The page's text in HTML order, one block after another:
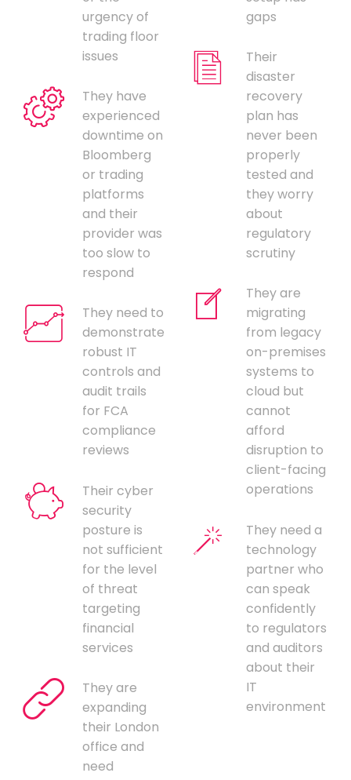
urgency of
trading floor
issues
They have
experienced
downtime on
Bloomberg
or trading
platforms
and their
provider was
too slow to
respond
They need to
demonstrate
robust IT
controls and
audit trails
for FCA
compliance
reviews
Their cyber
security
posture is
not sufficient
for the level
of threat
targeting
financial
services
They are
expanding
their London
office and
need
gaps
Their
disaster
recovery
plan has
never been
properly
tested and
they worry
about
regulatory
scrutiny
They are
migrating
from legacy
on-premises
systems to
cloud but
cannot
afford
disruption to
client-facing
operations
They need a
technology
partner who
can speak
confidently
to regulators
and auditors
about their
IT
environment